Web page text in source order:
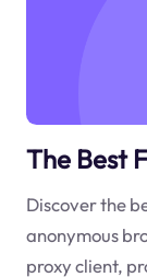
The Best
Discover the
anonymous
proxy client,